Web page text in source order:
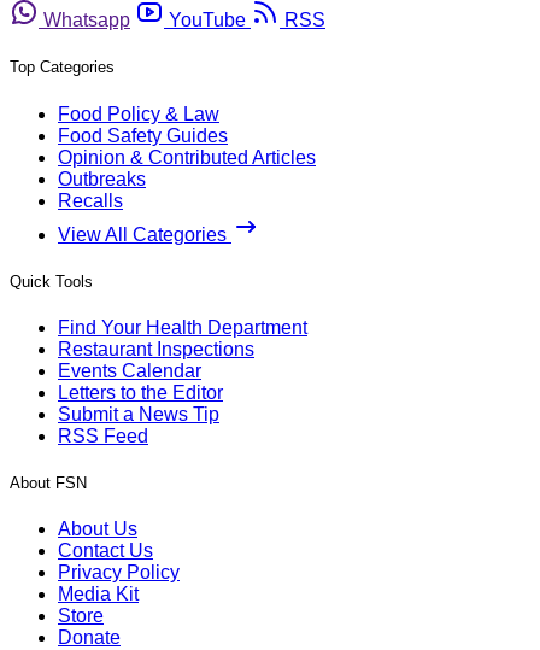
Whatsapp
YouTube RSS
Top Categories
Food Policy & Law
Food Safety Guides
Opinion & Contributed Articles
Outbreaks
Recalls
View All Categories
Quick Tools
Find Your Health Department
Restaurant Inspections
Events Calendar
Letters to the Editor
Submit a News Tip
RSS Feed
About FSN
About Us
Contact Us
Privacy Policy
Media Kit
Store
Donate